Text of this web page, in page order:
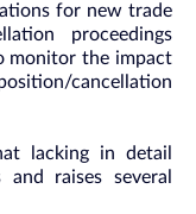
for new trade
proceedings
monitor the impact
cancellation
lacking in detail
raises several